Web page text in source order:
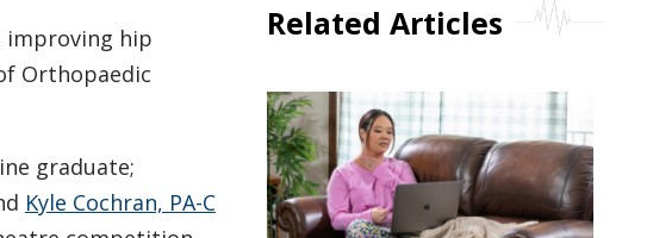
improving hip
Orthopaedic
graduate;
Kyle Cochran, PA-C
Related Articles